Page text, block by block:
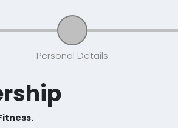
Personal Details